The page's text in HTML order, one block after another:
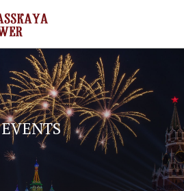
EVENTS